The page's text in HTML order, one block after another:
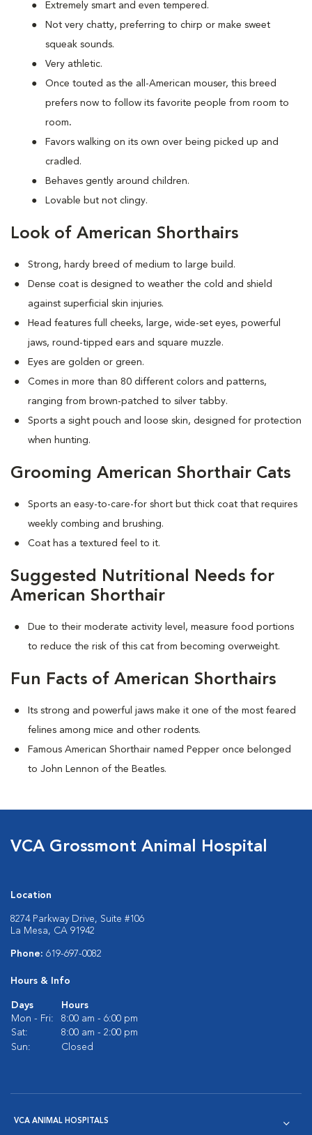
Extremely smart and even tempered.
Not very chatty, preferring to chirp or make sweet
squeak sounds.
Very athletic.
Once touted as the all-American mouser, this breed
prefers now to follow its favorite people from room to
room.
Favors walking on its own over being picked up and
cradled.
Behaves gently around children.
Lovable but not clingy.
Look of American Shorthairs
Strong, hardy breed of medium to large build.
Dense coat is designed to weather the cold and shield
against superficial skin injuries.
Head features full cheeks, large, wide-set eyes, powerful
jaws, round-tipped ears and square muzzle.
Eyes are golden or green.
Comes in more than 80 different colors and patterns,
ranging from brown-patched to silver tabby.
Sports a sight pouch and loose skin, designed for protection
when hunting.
Grooming American Shorthair Cats
Sports an easy-to-care-for short but thick coat that requires
weekly combing and brushing.
Coat has a textured feel to it.
Suggested Nutritional Needs for
American Shorthair
Due to their moderate activity level, measure food portions
to reduce the risk of this cat from becoming overweight.
Fun Facts of American Shorthairs
Its strong and powerful jaws make it one of the most feared
felines among mice and other rodents.
Famous American Shorthair named Pepper once belonged
to John Lennon of the Beatles.
VCA Grossmont Animal Hospital
Location
8274 Parkway Drive, Suite #106
La Mesa, CA 91942
Phone: 619-697-0082
Hours & Info
Days
Hours
Mon - Fri:
8:00 am - 6:00 pm
Sat:
8:00 am - 2:00 pm
Sun:
Closed
VCA ANIMAL HOSPITALS